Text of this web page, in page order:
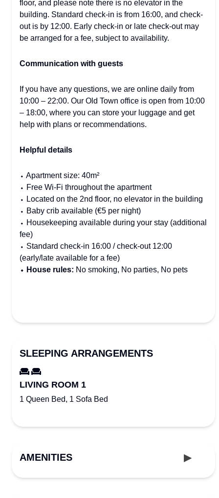
floor, and please note there is no elevator in the
building. Standard check-in is from 16:00, and check-
out is by 12:00. Early check-in or late check-out may
be arranged for a fee, subject to availability.
Communication with guests
If you have any questions, we are online daily from
10:00 – 22:00. Our Old Town office is open from 10:00
– 18:00, where you can store your luggage and get
help with plans or recommendations.
Helpful details
⬩ Apartment size: 40m²
⬩ Free Wi-Fi throughout the apartment
⬩ Located on the 2nd floor, no elevator in the building
⬩ Baby crib available (€5 per night)
⬩ Housekeeping available during your stay (additional
fee)
⬩ Standard check-in 16:00 / check-out 12:00
(early/late available for a fee)
⬩ House rules: No smoking, No parties, No pets
SLEEPING ARRANGEMENTS
LIVING ROOM 1
1 Queen Bed, 1 Sofa Bed
AMENITIES